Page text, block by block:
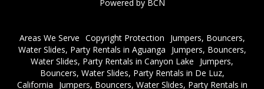
Powered by BCN
Areas We Serve Copyright Protection
Jumpers, Bouncers,
Water Slides, Party Rentals in Aguanga
Jumpers, Bouncers,
Water Slides, Party Rentals in Canyon Lake
Jumpers,
Bouncers, Water Slides, Party Rentals in De Luz,
California
Jumpers, Bouncers, Water Slides, Party Rentals in